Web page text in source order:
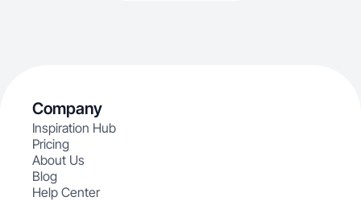
Company
Inspiration Hub
Pricing
About Us
Blog
Help Center